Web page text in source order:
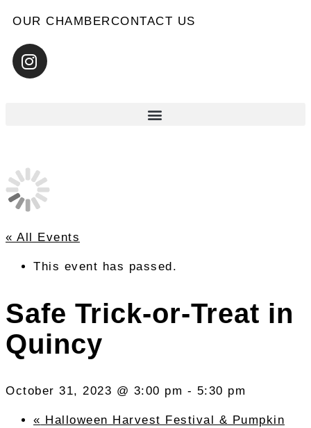
OUR CHAMBERCONTACT US
« All Events
This event has passed.
Safe Trick-or-Treat in
Quincy
October 31, 2023 @ 3:00 pm - 5:30 pm
« Halloween Harvest Festival & Pumpkin